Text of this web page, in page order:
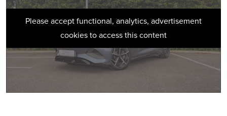
Please accept functional, analytics, advertisement
cookies to access this content